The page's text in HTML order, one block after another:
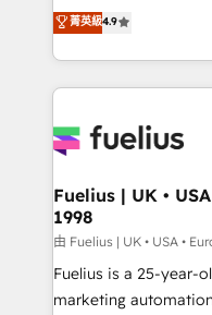
𝗳𝗼𝗿 𝘁𝗵𝗲 𝗻𝗲𝘅𝘁 𝘀𝘁𝗲𝗽? Click the 👈 '𝗖𝗼𝗻𝘁𝗮𝗰𝘁
𝗯𝘂𝘀𝗶𝗻𝗲𝘀𝘀' button to
𝘳𝘦𝘴𝘱𝘰𝘯𝘴𝘪𝘷𝘦)
HubSpot experts ready to
implement the
environments,
sure you can
for you and execute it on
framework, meaning
HubSpot and vetted
can support public
other ones listed in our profile.
HubSpot implementation - HubSpot
菁英級4.9
Fuelius | UK •
1998
由 Fuelius | UK • USA •
Fuelius is a 25-year-
marketing automation